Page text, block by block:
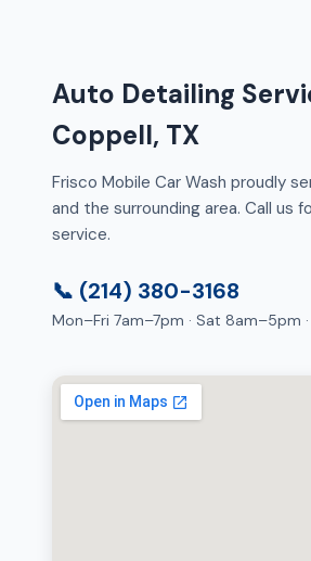
Auto Detailing
Coppell, TX
Frisco Mobile Car Wash proudly
and the surrounding area. Call us
service.
📞 (214) 380-3168
Mon–Fri 7am–7pm · Sat 8am–5pm